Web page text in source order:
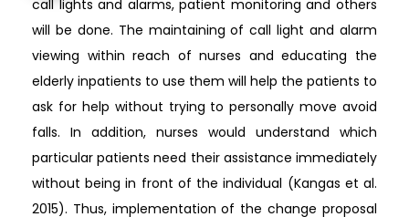
call lights and alarms, patient monitoring and others
will be done. The maintaining of call light and alarm
viewing within reach of nurses and educating the
elderly inpatients to use them will help the patients to
ask for help without trying to personally move avoid
falls. In addition, nurses would understand which
particular patients need their assistance immediately
without being in front of the individual (Kangas et al.
2015). Thus, implementation of the change proposal